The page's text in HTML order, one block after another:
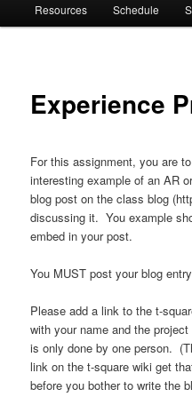
to
content
Resources Schedule
Experience
For this assignment, you are
interesting example of an AR
blog post on the class blog
discussing it. You example
embed in your post.
You MUST post your blog
Please add a link to the t-
with your name and the
is only done by one person.
link on the t-square wiki get
before you bother to write the